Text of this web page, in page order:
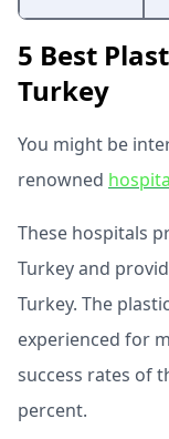
5 Best
Turkey
You might be
renowned
These hospitals
Turkey and
Turkey. The
experienced for
success rates of
percent.